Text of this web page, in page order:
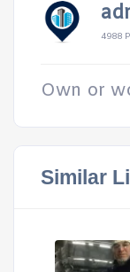
4988
Own or
Similar